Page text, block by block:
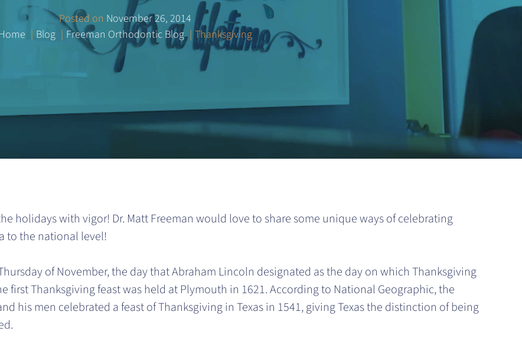
Posted on November 26, 2014
Blog Freeman Orthodontic Blog Thanksgiving
holidays with vigor! Dr. Matt Freeman would love to share some unique ways of celebrating
to the national level!
of November, the day that Abraham Lincoln designated as the day on which Thanksgiving
Thanksgiving feast was held at Plymouth in 1621. According to National Geographic, the
his men celebrated a feast of Thanksgiving in Texas in 1541, giving Texas the distinction of being